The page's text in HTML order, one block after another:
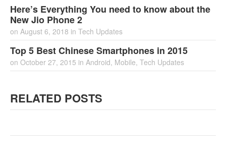
Here’s Everything You need to know about the
New Jio Phone 2
on August 6, 2018 in Tech Updates
Top 5 Best Chinese Smartphones in 2015
on October 27, 2015 in Android, Mobile, Tech Updates
RELATED POSTS